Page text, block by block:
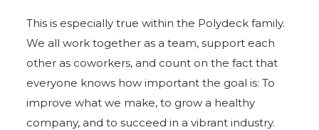
This is especially true within the Polydeck family.
We all work together as a team, support each
other as coworkers, and count on the fact that
everyone knows how important the goal is: To
improve what we make, to grow a healthy
company, and to succeed in a vibrant industry.